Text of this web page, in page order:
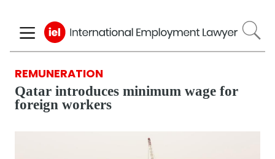
to
main
REMUNERATION
Qatar introduces minimum wage for
foreign workers